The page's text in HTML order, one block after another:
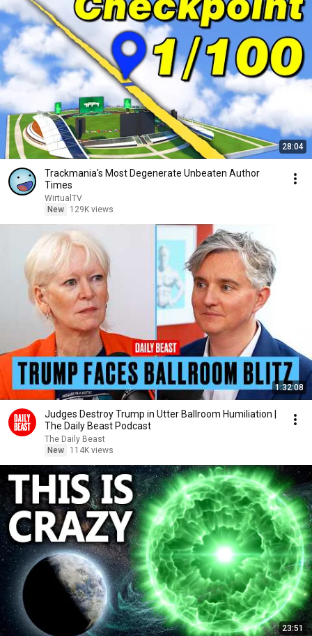
28:04
Trackmania's Most Degenerate Unbeaten Author
Times
WirtualTV
New
129K views
1:32:08
Judges Destroy Trump in Utter Ballroom Humiliation |
The Daily Beast Podcast
The Daily Beast
New
114K views
23:51